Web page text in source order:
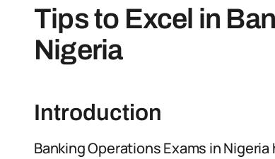
Tips to Excel in
Nigeria
Introduction
Banking Operations Exams in